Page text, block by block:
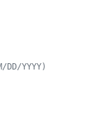
YYYY)